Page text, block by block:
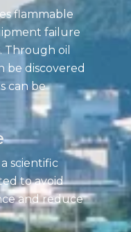
flammable
failure
Through oil
be discovered
can be
scientific
to avoid
and reduce